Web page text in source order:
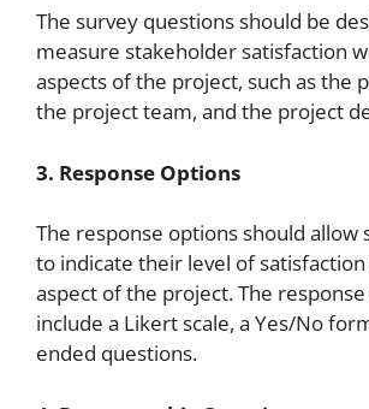
The survey questions should be
measure stakeholder satisfaction
aspects of the project, such as the
the project team, and the project
3. Response Options
The response options should allow
to indicate their level of
aspect of the project. The
include a Likert scale, a Yes/No
ended questions.